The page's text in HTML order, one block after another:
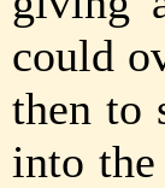
could
then to
into the